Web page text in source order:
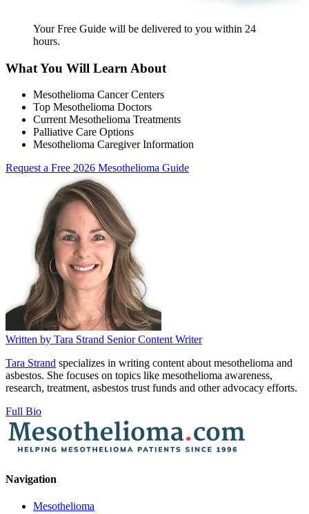
Your Free Guide will be delivered to you within 24
hours.
What You Will Learn About
Mesothelioma Cancer Centers
Top Mesothelioma Doctors
Current Mesothelioma Treatments
Palliative Care Options
Mesothelioma Caregiver Information
Request a Free 2026 Mesothelioma Guide
Written by Tara Strand Senior Content Writer
Tara Strand specializes in writing content about mesothelioma and
asbestos. She focuses on topics like mesothelioma awareness,
research, treatment, asbestos trust funds and other advocacy efforts.
Full Bio
Navigation
Mesothelioma